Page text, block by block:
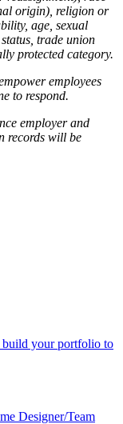
origin), religion or
age, sexual
trade union
protected category.
employees
to respond.
employer and
records will be
build your portfolio to
Designer/Team